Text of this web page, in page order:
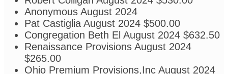
Anonymous August 2024
Pat Castiglia August 2024 $500.00
Congregation Beth El August 2024 $632.50
Renaissance Provisions August 2024
$265.00
Ohio Premium Provisions,Inc August 2024